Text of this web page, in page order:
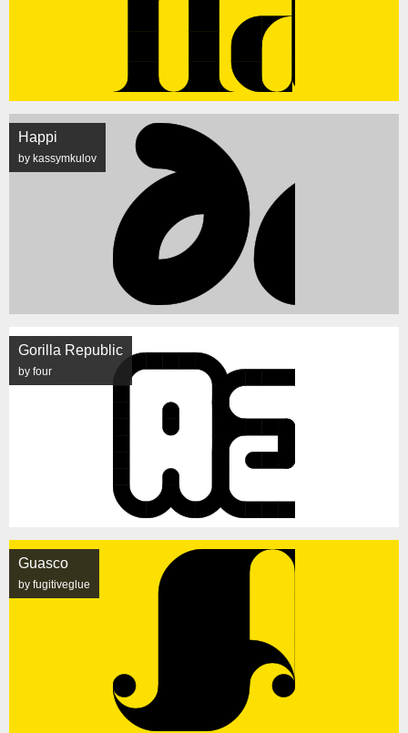
Happi
by kassymkulov
Gorilla Republic
by four
Guasco
by fugitiveglue